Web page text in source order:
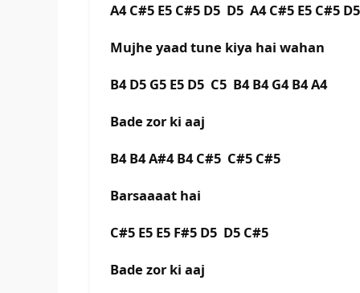
A4 C#5 E5 C#5 D5 D5 A4 C#5 E5 C#5
Mujhe yaad tune kiya hai wahan
B4 D5 G5 E5 D5 C5 B4 B4 G4 B4 A4
Bade zor ki aaj
B4 B4 A#4 B4 C#5 C#5 C#5
Barsaaaat hai
C#5 E5 E5 F#5 D5 D5 C#5
Bade zor ki aaj